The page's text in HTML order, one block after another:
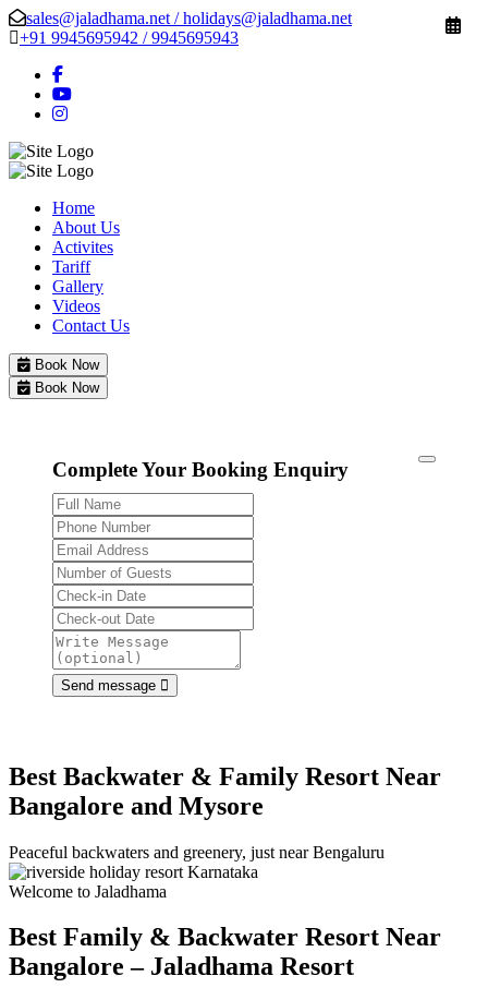
sales@jaladhama.net / holidays@jaladhama.net
+91 9945695942 / 9945695943
Home
About Us
Activites
Tariff
Gallery
Videos
Contact Us
Book Now
Book Now
Complete Your Booking Enquiry
Send message
Best Backwater & Family Resort Near
Bangalore and Mysore
Peaceful backwaters and greenery, just near Bengaluru
Welcome to Jaladhama
Best Family & Backwater Resort Near
Bangalore – Jaladhama Resort